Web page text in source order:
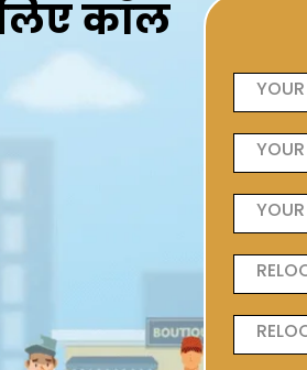
कॉल